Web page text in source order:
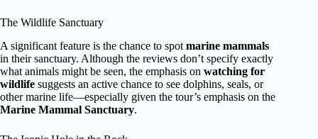
The Wildlife Sanctuary
A significant feature is the chance to spot marine mammals
in their sanctuary. Although the reviews don’t specify exactly
what animals might be seen, the emphasis on watching for
wildlife suggests an active chance to see dolphins, seals, or
other marine life—especially given the tour’s emphasis on the
Marine Mammal Sanctuary.